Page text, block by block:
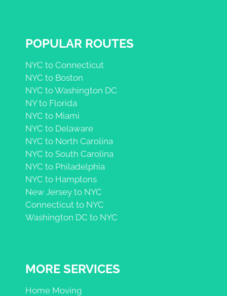
POPULAR ROUTES
NYC to Connecticut
NYC to Boston
NYC to Washington DC
NY to Florida
NYC to Miami
NYC to Delaware
NYC to North Carolina
NYC to South Carolina
NYC to Philadelphia
NYC to Hamptons
New Jersey to NYC
Connecticut to NYC
Washington DC to NYC
MORE SERVICES
Home Moving